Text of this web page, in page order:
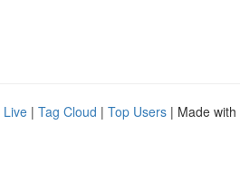
Live | Tag Cloud | Top Users | Made with